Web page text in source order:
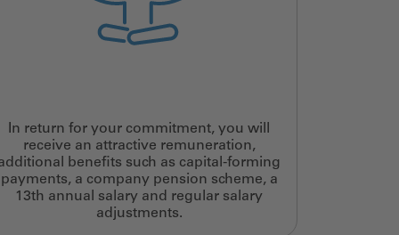
In return for your commitment, you will
receive an attractive remuneration,
benefits such as capital-forming
payments, a company pension scheme, a
13th annual salary and regular salary
adjustments.